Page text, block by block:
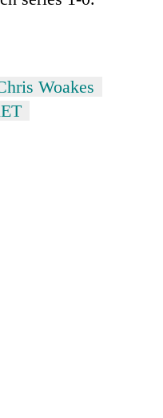
Woakes